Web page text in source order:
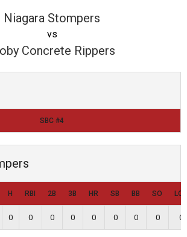
Niagara Stompers
vs
Concrete Rippers
SBC #4
H RBI 2B 3B HR SB BB SO LOB
0 0 0 0 0 0 0 0 0